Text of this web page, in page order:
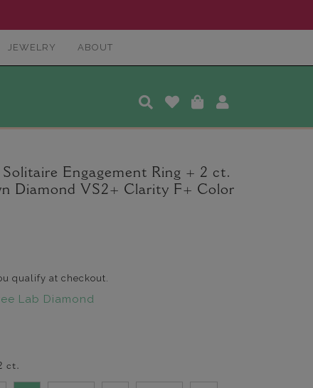
JEWELRY ABOUT
Engagement Ring + 2 ct.
Diamond VS2+ Clarity F+ Color
qualify at checkout.
Lab Diamond
ct.